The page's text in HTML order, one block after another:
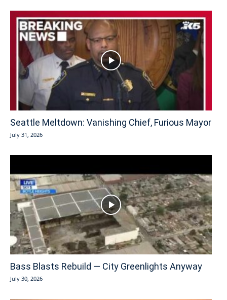
Seattle Meltdown: Vanishing Chief, Furious Mayor
July 31, 2026
Bass Blasts Rebuild — City Greenlights Anyway
July 30, 2026